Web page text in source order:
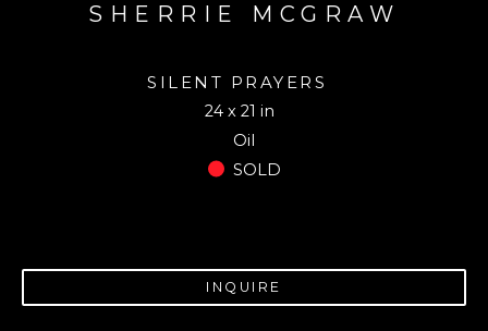
SHERRIE MCGRAW
SILENT PRAYERS
24 x 21 in
Oil
SOLD
INQUIRE